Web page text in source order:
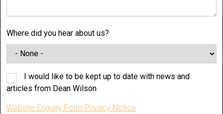
Where did you hear about us?
I would like to be kept up to date with news and
articles from Dean Wilson
Website Enquiry Form Privacy Notice